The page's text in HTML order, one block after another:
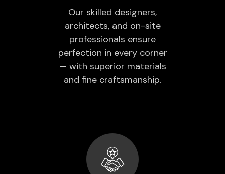
Our skilled designers,
architects, and on-site
professionals ensure
perfection in every corner
— with superior materials
and fine craftsmanship.